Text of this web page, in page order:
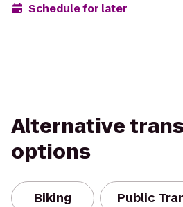
Schedule for later
Alternative
options
Biking Public